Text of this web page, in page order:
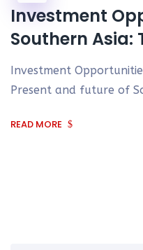
Investment
Southern Asia:
Investment
Present and future of
READ MORE